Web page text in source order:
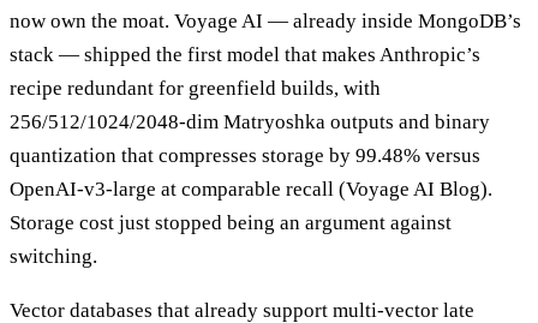
now own the moat. Voyage AI — already inside MongoDB’s
stack — shipped the first model that makes Anthropic’s
recipe redundant for greenfield builds, with
256/512/1024/2048-dim Matryoshka outputs and binary
quantization that compresses storage by 99.48% versus
OpenAI-v3-large at comparable recall (Voyage AI Blog).
Storage cost just stopped being an argument against
switching.
Vector databases that already support multi-vector late